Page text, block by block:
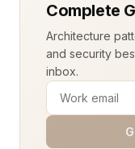
Complete
Architecture
and security
inbox.